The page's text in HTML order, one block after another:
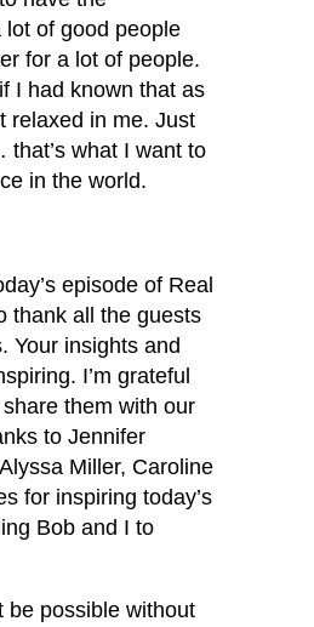
of good people
for a lot of people.
I had known that as
relaxed in me. Just
what I want to
in the world.
episode of Real
thank all the guests
Your insights and
I’m grateful
them with our
to Jennifer
Miller, Caroline
for inspiring today’s
Bob and I to
be possible without